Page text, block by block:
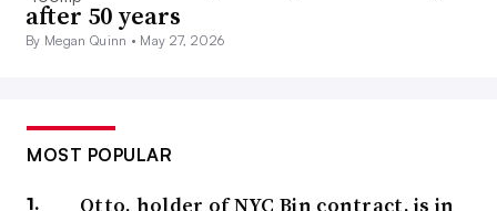
after 50 years
By Megan Quinn • May 27, 2026
MOST POPULAR
Otto, holder of NYC Bin contract, is in